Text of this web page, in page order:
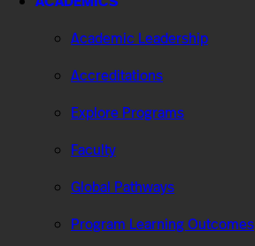
Academic Leadership
Accreditations
Explore Programs
Faculty
Global Pathways
Program Learning Outcomes